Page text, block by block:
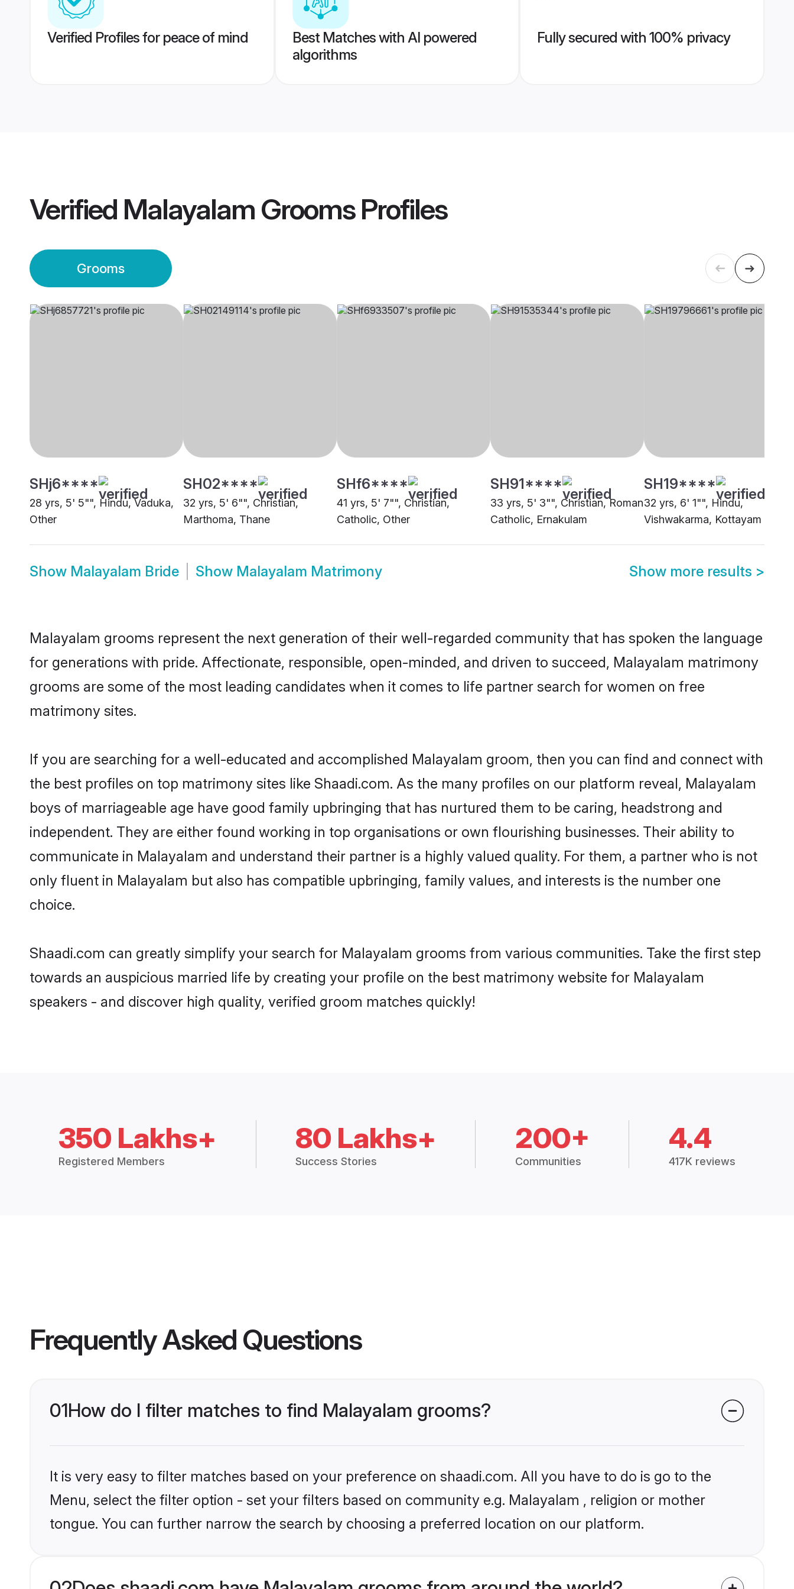
Verified Profiles for peace of mind
Best Matches with AI powered
algorithms
Fully secured with 100% privacy
Verified Malayalam GroomsProfiles
Grooms
SHj6****
28 yrs, 5' 5"", Hindu, Vaduka,
Other
SH02****
32 yrs, 5' 6"", Christian,
Marthoma, Thane
SHf6****
41 yrs, 5' 7"", Christian,
Catholic, Other
SH91****
33 yrs, 5' 3"", Christian, Roman
Catholic, Ernakulam
SH19****
32 yrs, 6' 1"", Hindu,
Vishwakarma, Kottayam
Show Malayalam Bride Show Malayalam Matrimony Show more results >
Malayalam grooms represent the next generation of their well-regarded community that has spoken the language
for generations with pride. Affectionate, responsible, open-minded, and driven to succeed, Malayalam matrimony
grooms are some of the most leading candidates when it comes to life partner search for women on free
matrimony sites.
If you are searching for a well-educated and accomplished Malayalam groom, then you can find and connect with
the best profiles on top matrimony sites like Shaadi.com. As the many profiles on our platform reveal, Malayalam
boys of marriageable age have good family upbringing that has nurtured them to be caring, headstrong and
independent. They are either found working in top organisations or own flourishing businesses. Their ability to
communicate in Malayalam and understand their partner is a highly valued quality. For them, a partner who is not
only fluent in Malayalam but also has compatible upbringing, family values, and interests is the number one
choice.
Shaadi.com can greatly simplify your search for Malayalam grooms from various communities. Take the first step
towards an auspicious married life by creating your profile on the best matrimony website for Malayalam
speakers - and discover high quality, verified groom matches quickly!
350 Lakhs+
Registered Members
80 Lakhs+
Success Stories
200+
Communities
4.4
417K reviews
Frequently Asked Questions
01How do I filter matches to find Malayalam grooms?
It is very easy to filter matches based on your preference on shaadi.com. All you have to do is go to the
Menu, select the filter option - set your filters based on community e.g. Malayalam , religion or mother
tongue. You can further narrow the search by choosing a preferred location on our platform.